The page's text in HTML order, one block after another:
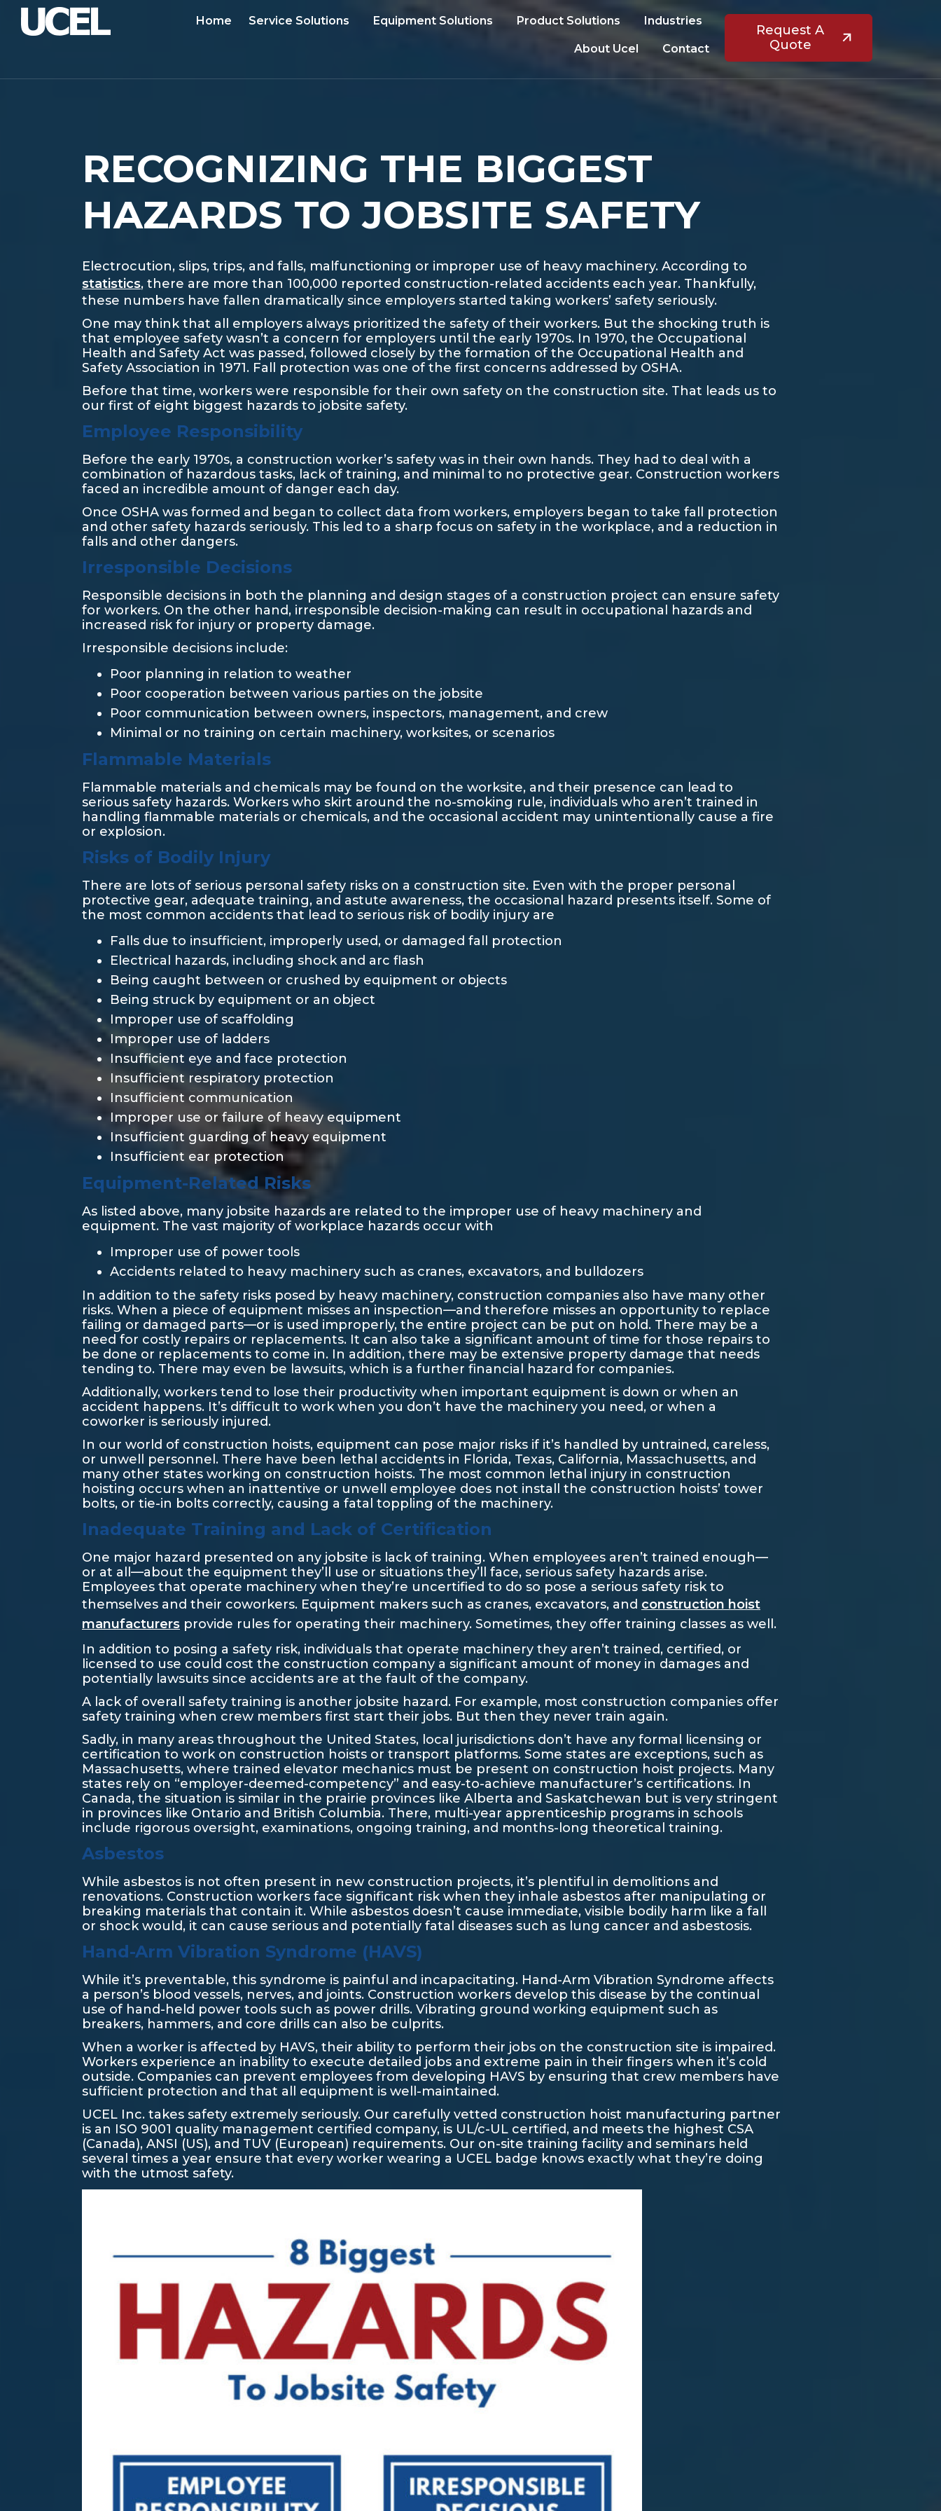
Home Service Solutions Equipment Solutions Product Solutions Industries
About Ucel Contact
Request A
Quote
RECOGNIZING THE BIGGEST
HAZARDS TO JOBSITE SAFETY
Electrocution, slips, trips, and falls, malfunctioning or improper use of heavy machinery. According to
statistics, there are more than 100,000 reported construction-related accidents each year. Thankfully,
these numbers have fallen dramatically since employers started taking workers’ safety seriously.
One may think that all employers always prioritized the safety of their workers. But the shocking truth is
that employee safety wasn’t a concern for employers until the early 1970s. In 1970, the Occupational
Health and Safety Act was passed, followed closely by the formation of the Occupational Health and
Safety Association in 1971. Fall protection was one of the first concerns addressed by OSHA.
Before that time, workers were responsible for their own safety on the construction site. That leads us to
our first of eight biggest hazards to jobsite safety.
Employee Responsibility
Before the early 1970s, a construction worker’s safety was in their own hands. They had to deal with a
combination of hazardous tasks, lack of training, and minimal to no protective gear. Construction workers
faced an incredible amount of danger each day.
Once OSHA was formed and began to collect data from workers, employers began to take fall protection
and other safety hazards seriously. This led to a sharp focus on safety in the workplace, and a reduction in
falls and other dangers.
Irresponsible Decisions
Responsible decisions in both the planning and design stages of a construction project can ensure safety
for workers. On the other hand, irresponsible decision-making can result in occupational hazards and
increased risk for injury or property damage.
Irresponsible decisions include:
Poor planning in relation to weather
Poor cooperation between various parties on the jobsite
Poor communication between owners, inspectors, management, and crew
Minimal or no training on certain machinery, worksites, or scenarios
Flammable Materials
Flammable materials and chemicals may be found on the worksite, and their presence can lead to
serious safety hazards. Workers who skirt around the no-smoking rule, individuals who aren’t trained in
handling flammable materials or chemicals, and the occasional accident may unintentionally cause a fire
or explosion.
Risks of Bodily Injury
There are lots of serious personal safety risks on a construction site. Even with the proper personal
protective gear, adequate training, and astute awareness, the occasional hazard presents itself. Some of
the most common accidents that lead to serious risk of bodily injury are
Falls due to insufficient, improperly used, or damaged fall protection
Electrical hazards, including shock and arc flash
Being caught between or crushed by equipment or objects
Being struck by equipment or an object
Improper use of scaffolding
Improper use of ladders
Insufficient eye and face protection
Insufficient respiratory protection
Insufficient communication
Improper use or failure of heavy equipment
Insufficient guarding of heavy equipment
Insufficient ear protection
Equipment-Related Risks
As listed above, many jobsite hazards are related to the improper use of heavy machinery and
equipment. The vast majority of workplace hazards occur with
Improper use of power tools
Accidents related to heavy machinery such as cranes, excavators, and bulldozers
In addition to the safety risks posed by heavy machinery, construction companies also have many other
risks. When a piece of equipment misses an inspection—and therefore misses an opportunity to replace
failing or damaged parts—or is used improperly, the entire project can be put on hold. There may be a
need for costly repairs or replacements. It can also take a significant amount of time for those repairs to
be done or replacements to come in. In addition, there may be extensive property damage that needs
tending to. There may even be lawsuits, which is a further financial hazard for companies.
Additionally, workers tend to lose their productivity when important equipment is down or when an
accident happens. It’s difficult to work when you don’t have the machinery you need, or when a
coworker is seriously injured.
In our world of construction hoists, equipment can pose major risks if it’s handled by untrained, careless,
or unwell personnel. There have been lethal accidents in Florida, Texas, California, Massachusetts, and
many other states working on construction hoists. The most common lethal injury in construction
hoisting occurs when an inattentive or unwell employee does not install the construction hoists’ tower
bolts, or tie-in bolts correctly, causing a fatal toppling of the machinery.
Inadequate Training and Lack of Certification
One major hazard presented on any jobsite is lack of training. When employees aren’t trained enough—
or at all—about the equipment they’ll use or situations they’ll face, serious safety hazards arise.
Employees that operate machinery when they’re uncertified to do so pose a serious safety risk to
themselves and their coworkers. Equipment makers such as cranes, excavators, and construction hoist
manufacturers provide rules for operating their machinery. Sometimes, they offer training classes as well.
In addition to posing a safety risk, individuals that operate machinery they aren’t trained, certified, or
licensed to use could cost the construction company a significant amount of money in damages and
potentially lawsuits since accidents are at the fault of the company.
A lack of overall safety training is another jobsite hazard. For example, most construction companies offer
safety training when crew members first start their jobs. But then they never train again.
Sadly, in many areas throughout the United States, local jurisdictions don’t have any formal licensing or
certification to work on construction hoists or transport platforms. Some states are exceptions, such as
Massachusetts, where trained elevator mechanics must be present on construction hoist projects. Many
states rely on “employer-deemed-competency” and easy-to-achieve manufacturer’s certifications. In
Canada, the situation is similar in the prairie provinces like Alberta and Saskatchewan but is very stringent
in provinces like Ontario and British Columbia. There, multi-year apprenticeship programs in schools
include rigorous oversight, examinations, ongoing training, and months-long theoretical training.
Asbestos
While asbestos is not often present in new construction projects, it’s plentiful in demolitions and
renovations. Construction workers face significant risk when they inhale asbestos after manipulating or
breaking materials that contain it. While asbestos doesn’t cause immediate, visible bodily harm like a fall
or shock would, it can cause serious and potentially fatal diseases such as lung cancer and asbestosis.
Hand-Arm Vibration Syndrome (HAVS)
While it’s preventable, this syndrome is painful and incapacitating. Hand-Arm Vibration Syndrome affects
a person’s blood vessels, nerves, and joints. Construction workers develop this disease by the continual
use of hand-held power tools such as power drills. Vibrating ground working equipment such as
breakers, hammers, and core drills can also be culprits.
When a worker is affected by HAVS, their ability to perform their jobs on the construction site is impaired.
Workers experience an inability to execute detailed jobs and extreme pain in their fingers when it’s cold
outside. Companies can prevent employees from developing HAVS by ensuring that crew members have
sufficient protection and that all equipment is well-maintained.
UCEL Inc. takes safety extremely seriously. Our carefully vetted construction hoist manufacturing partner
is an ISO 9001 quality management certified company, is UL/c-UL certified, and meets the highest CSA
(Canada), ANSI (US), and TUV (European) requirements. Our on-site training facility and seminars held
several times a year ensure that every worker wearing a UCEL badge knows exactly what they’re doing
with the utmost safety.